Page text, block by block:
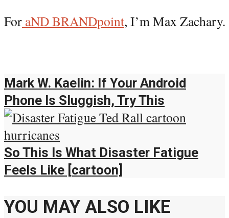
For aND BRANDpoint, I’m Max Zachary.
Mark W. Kaelin: If Your Android
Phone Is Sluggish, Try This
So This Is What Disaster Fatigue
Feels Like [cartoon]
YOU MAY ALSO LIKE